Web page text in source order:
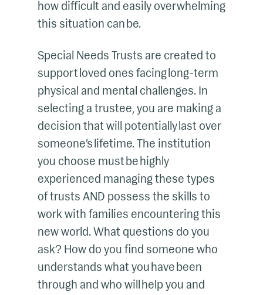
how difficult and easily overwhelming
this situation can be.
Special Needs Trusts are created to
support loved ones facing long-term
physical and mental challenges. In
selecting a trustee, you are making a
decision that will potentially last over
someone’s lifetime. The institution
you choose must be highly
experienced managing these types
of trusts AND possess the skills to
work with families encountering this
new world. What questions do you
ask? How do you find someone who
understands what you have been
through and who will help you and